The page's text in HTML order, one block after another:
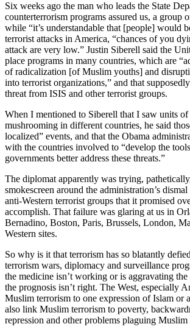
Six weeks ago the man who leads the State
counterterrorism programs assured us, a group
while “it’s understandable that [people] would
terrorist attacks in America, “chances of you
attack are very low.” Justin Siberell said the
place programs in many countries, which are
of radicalization [of Muslim youths] and
into terrorist organizations,” and that
threat from ISIS and other terrorist groups.
When I mentioned to Siberell that I saw units
mushrooming in different countries, he said
localized” events, and that the Obama
with the countries involved to “develop the
governments better address these threats.”
The diplomat apparently was trying,
smokescreen around the administration’s
anti-Western terrorist groups that it promised
accomplish. That failure was glaring at us in
Bernadino, Boston, Paris, Brussels, London,
Western sites.
So why is it that terrorism has so blatantly
terrorism wars, diplomacy and surveillance
the medicine isn’t working or is aggravating
the prognosis isn’t right. The West, especially
Muslim terrorism to one expression of Islam or
also link Muslim terrorism to poverty,
repression and other problems plaguing Muslim